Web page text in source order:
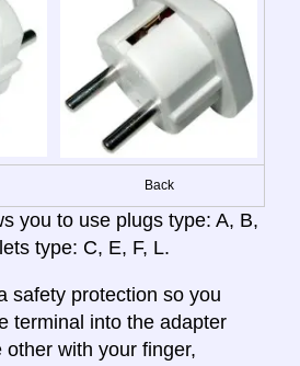
Back
you to use plugs type: A, B,
type: C, E, F, L.
safety protection so you
terminal into the adapter
with your finger,